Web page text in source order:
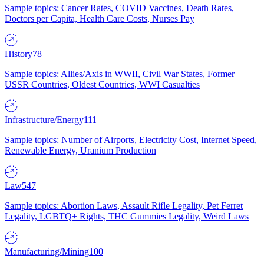
Sample topics: Cancer Rates, COVID Vaccines, Death Rates,
Doctors per Capita, Health Care Costs, Nurses Pay
History78
Sample topics: Allies/Axis in WWII, Civil War States, Former
USSR Countries, Oldest Countries, WWI Casualties
Infrastructure/Energy111
Sample topics: Number of Airports, Electricity Cost, Internet Speed,
Renewable Energy, Uranium Production
Law547
Sample topics: Abortion Laws, Assault Rifle Legality, Pet Ferret
Legality, LGBTQ+ Rights, THC Gummies Legality, Weird Laws
Manufacturing/Mining100